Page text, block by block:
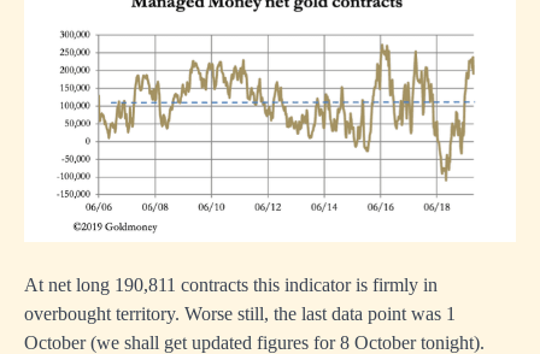
At net long 190,811 contracts this indicator is firmly in
overbought territory. Worse still, the last data point was 1
October (we shall get updated figures for 8 October tonight).